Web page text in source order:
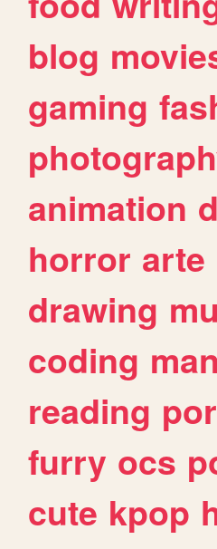
blog
gaming
animation
horror arte
drawing
coding
reading
furry ocs
cute kpop